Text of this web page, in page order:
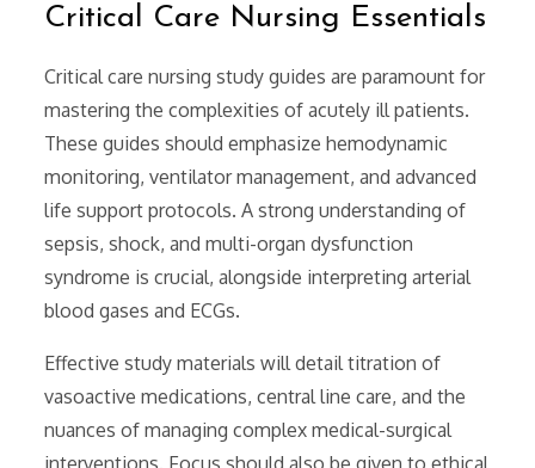
Critical Care Nursing Essentials
Critical care nursing study guides are paramount for
mastering the complexities of acutely ill patients.
These guides should emphasize hemodynamic
monitoring, ventilator management, and advanced
life support protocols. A strong understanding of
sepsis, shock, and multi-organ dysfunction
syndrome is crucial, alongside interpreting arterial
blood gases and ECGs.
Effective study materials will detail titration of
vasoactive medications, central line care, and the
nuances of managing complex medical-surgical
interventions. Focus should also be given to ethical